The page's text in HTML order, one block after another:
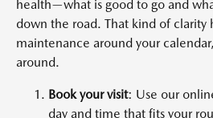
health—what is good to go and
down the road. That kind of clarity
maintenance around your
around.
Book your visit: Use our
day and time that fits your